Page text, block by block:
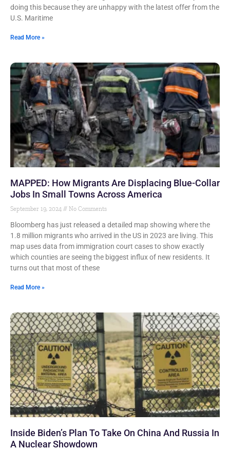
doing this because they are unhappy with the latest offer from the
U.S. Maritime
Read More »
MAPPED: How Migrants Are Displacing Blue-Collar
Jobs In Small Towns Across America
September 19, 2024 No Comments
Bloomberg has just released a detailed map showing where the
1.8 million migrants who arrived in the US in 2023 are living. This
map uses data from immigration court cases to show exactly
which counties are seeing the biggest influx of new residents. It
turns out that most of these
Read More »
Inside Biden’s Plan To Take On China And Russia In
A Nuclear Showdown